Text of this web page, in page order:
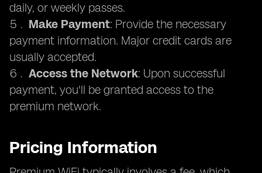
daily, or weekly passes.
Make Payment: Provide the necessary
payment information. Major credit cards are
usually accepted.
Access the Network: Upon successful
payment, you'll be granted access to the
premium network.
Pricing Information